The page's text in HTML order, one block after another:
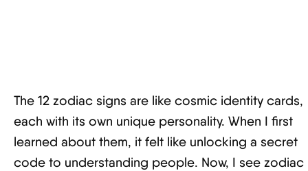
The 12 zodiac signs are like cosmic identity cards,
each with its own unique personality. When I first
learned about them, it felt like unlocking a secret
code to understanding people. Now, I see zodiac